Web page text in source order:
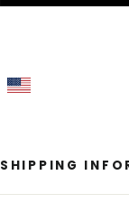
SHIPPING